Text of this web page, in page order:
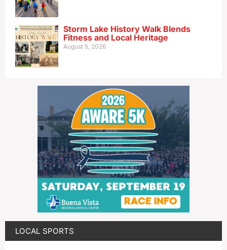
Storm Lake History Walk Blends
Fitness and Local Heritage
August 5, 2026
LOCAL SPORTS